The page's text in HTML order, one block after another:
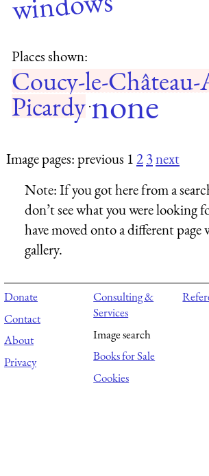
Places shown:
Coucy-le-
Picardy·none
Image pages: previous 123next
Note:If you got here from a
don’t see what you were looking
have moved onto a different
gallery.
Donate
Contact
About
Privacy
Consulting &
Services
Image search
Books for Sale
Cookies